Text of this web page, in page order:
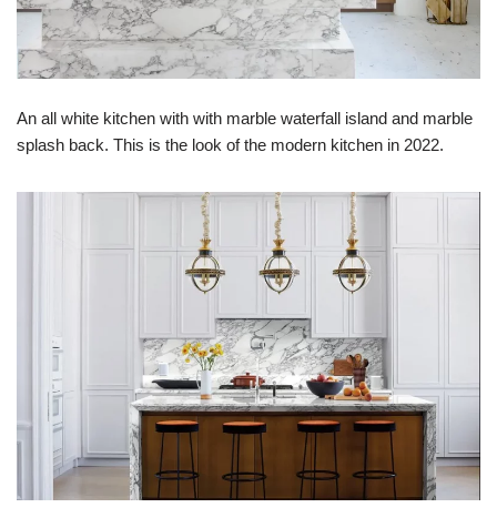
An all white kitchen with with marble waterfall island and marble
splash back. This is the look of the modern kitchen in 2022.